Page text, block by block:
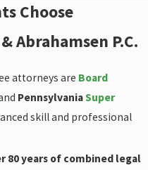
Choose
Abrahamsen P.C.
attorneys are Board
PennsylvaniaSuper
skill and professional
80 years of combined legal